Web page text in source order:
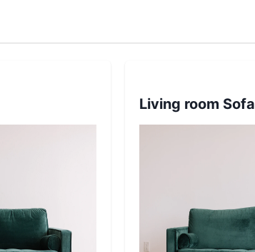
Living room Sofa